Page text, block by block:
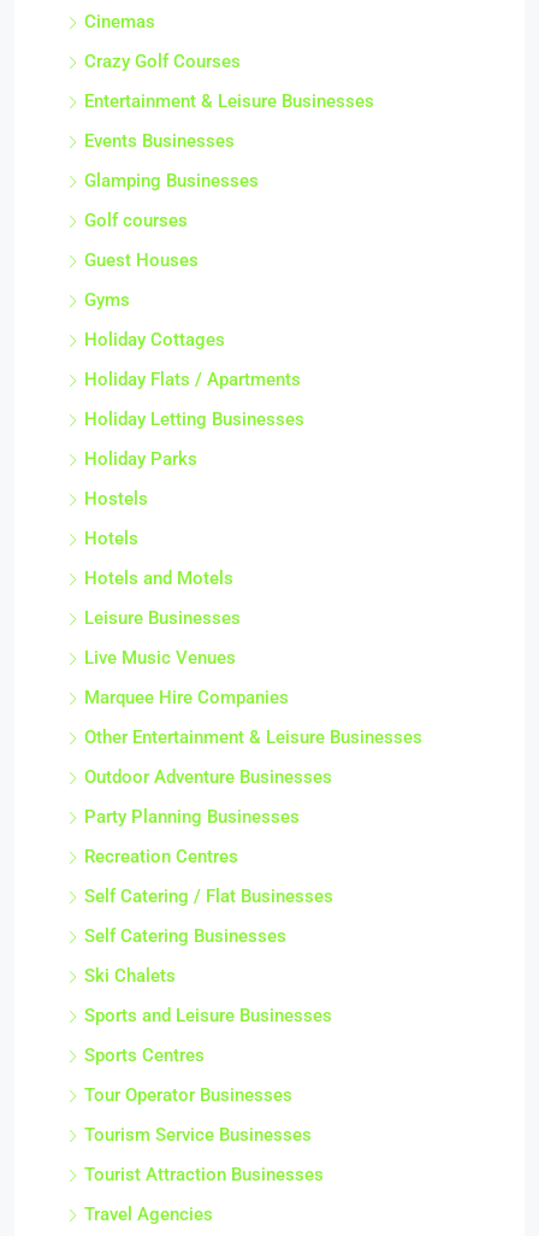
Cinemas
Crazy Golf Courses
Entertainment & Leisure Businesses
Events Businesses
Glamping Businesses
Golf courses
Guest Houses
Gyms
Holiday Cottages
Holiday Flats / Apartments
Holiday Letting Businesses
Holiday Parks
Hostels
Hotels
Hotels and Motels
Leisure Businesses
Live Music Venues
Marquee Hire Companies
Other Entertainment & Leisure Businesses
Outdoor Adventure Businesses
Party Planning Businesses
Recreation Centres
Self Catering / Flat Businesses
Self Catering Businesses
Ski Chalets
Sports and Leisure Businesses
Sports Centres
Tour Operator Businesses
Tourism Service Businesses
Tourist Attraction Businesses
Travel Agencies